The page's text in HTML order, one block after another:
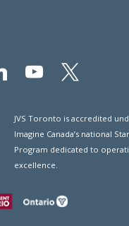
youtube
JVS Toronto is accredited
Imagine Canada’s national
Program dedicated to
excellence.